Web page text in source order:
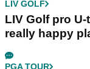
LIV GOLF
LIV Golf pro
really happy
PGA TOUR